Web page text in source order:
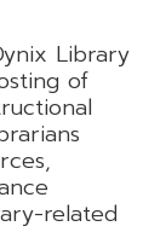
Library
of
related